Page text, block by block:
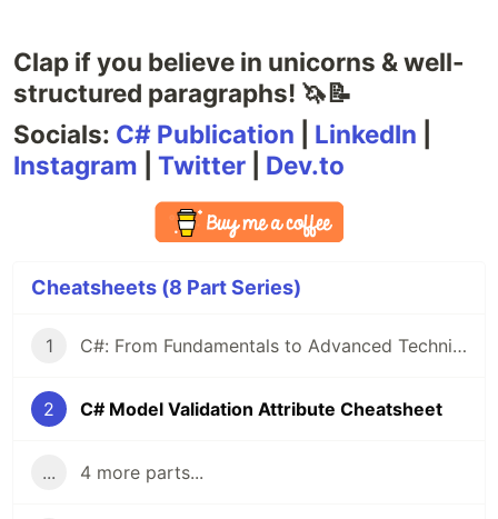
Clap if you believe in unicorns & well-
structured paragraphs! 🦄📝
Socials: C# Publication LinkedIn
Instagram
Twitter Dev.to
Cheatsheets (8 Part Series)
1 C#: From Fundamentals to Advanced Techniques — A Comprehensive Cheat Sheet
2 C# Model Validation Attribute Cheatsheet
... 4 more parts...